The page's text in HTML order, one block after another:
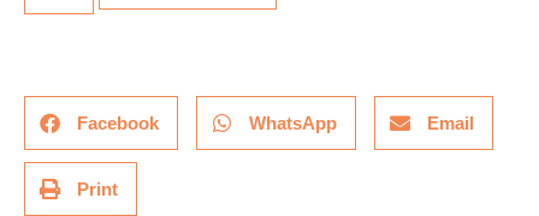
Facebook WhatsApp Email
Print